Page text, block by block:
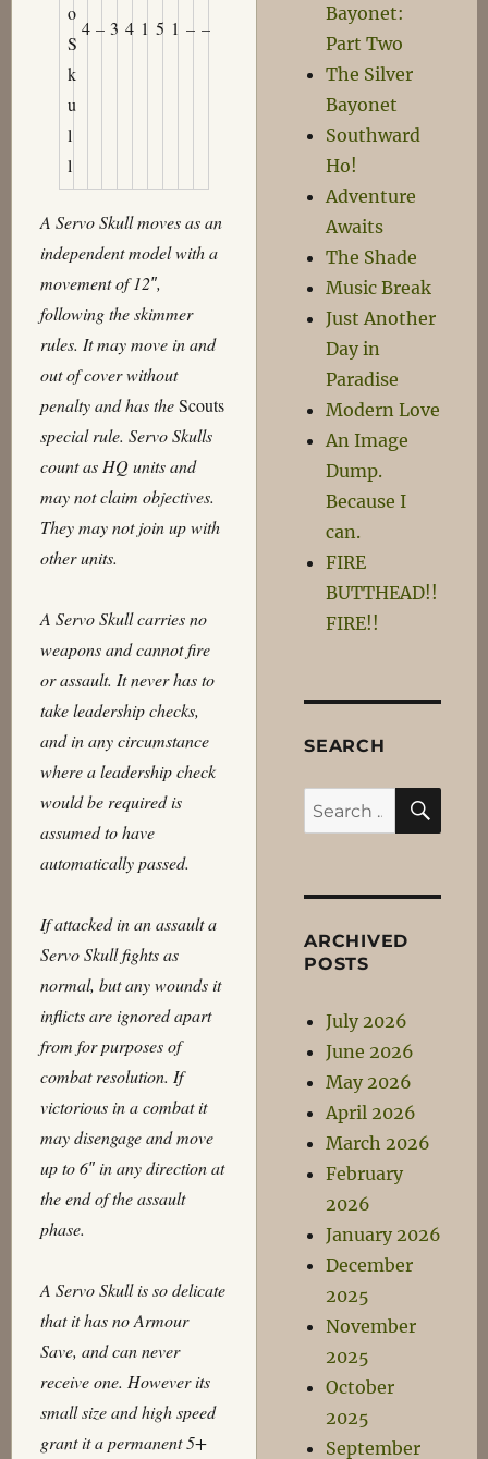
o
S
k
u
l
l
4 – 3 4 1 5 1 – –
A Servo Skull moves as an
independent model with a
movement of 12″,
following the skimmer
rules. It may move in and
out of cover without
penalty and has theScouts
special rule. Servo Skulls
count as HQ units and
may not claim objectives.
They may not join up with
other units.
A Servo Skull carries no
weapons and cannot fire
or assault. It never has to
take leadership checks,
and in any circumstance
where a leadership check
would be required is
assumed to have
automatically passed.
If attacked in an assault a
Servo Skull fights as
normal, but any wounds it
inflicts are ignored apart
from for purposes of
combat resolution. If
victorious in a combat it
may disengage and move
up to 6″ in any direction at
the end of the assault
phase.
A Servo Skull is so delicate
that it has no Armour
Save, and can never
receive one. However its
small size and high speed
grant it a permanent 5+
Bayonet:
Part Two
The Silver
Bayonet
Southward
Ho!
Adventure
Awaits
The Shade
Music Break
Just Another
Day in
Paradise
Modern Love
An Image
Dump.
Because I
can.
FIRE
BUTTHEAD!!
FIRE!!
SEARCH
Search
for:
ARCHIVED
POSTS
July 2026
June 2026
May 2026
April 2026
March 2026
February
2026
January 2026
December
2025
November
2025
October
2025
September